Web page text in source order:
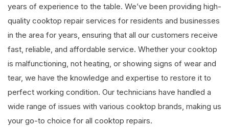
years of experience to the table. We’ve been providing high-
quality cooktop repair services for residents and businesses
in the area for years, ensuring that all our customers receive
fast, reliable, and affordable service. Whether your cooktop
is malfunctioning, not heating, or showing signs of wear and
tear, we have the knowledge and expertise to restore it to
perfect working condition. Our technicians have handled a
wide range of issues with various cooktop brands, making us
your go-to choice for all cooktop repairs.